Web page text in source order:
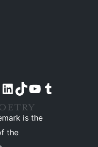
account
Visit our LinkedIn account
Visit our TikTok account
Visit our YouTube channel
Visit our Tumblr account
is the
the